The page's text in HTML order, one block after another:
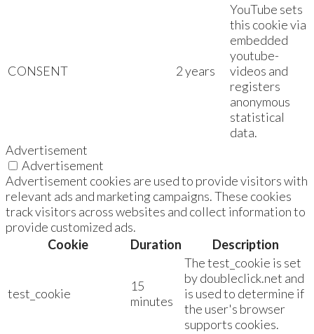
CONSENT 2 years
YouTube sets
this cookie via
embedded
youtube-
videos and
registers
anonymous
statistical
data.
Advertisement
Advertisement
Advertisement cookies are used to provide visitors with
relevant ads and marketing campaigns. These cookies
track visitors across websites and collect information to
provide customized ads.
Cookie
Duration Description
test_cookie
15
minutes
The test_cookie is set
by doubleclick.net and
is used to determine if
the user's browser
supports cookies.